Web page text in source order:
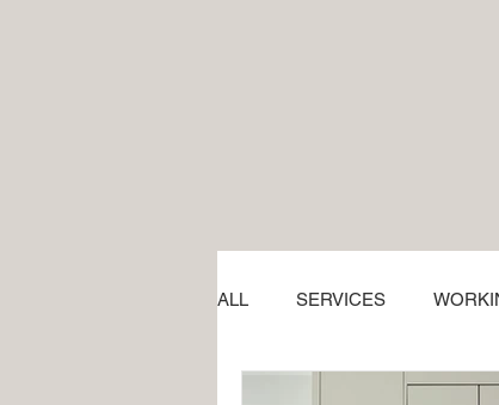
ALL SERVICES